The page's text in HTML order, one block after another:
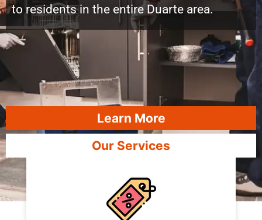
to residents in the entire Duarte area.
Learn More
Our Services